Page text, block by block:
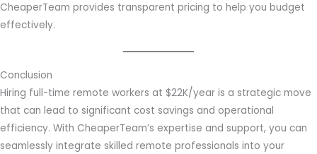
CheaperTeam provides transparent pricing to help you budget
effectively.
Conclusion
Hiring full-time remote workers at $22K/year is a strategic move
that can lead to significant cost savings and operational
efficiency. With CheaperTeam’s expertise and support, you can
seamlessly integrate skilled remote professionals into your